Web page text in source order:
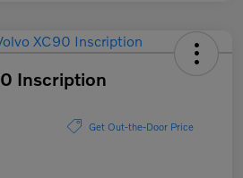
Inscription
Get Out-the-Door Price